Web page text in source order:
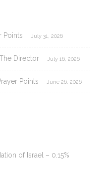
Points July 31, 2026
Director July 16, 2026
Points June 26, 2026
of Israel – 0.15%